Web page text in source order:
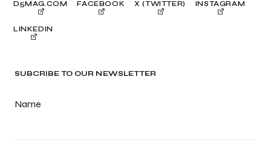
SUBCRIBE TO OUR NEWSLETTER
Name
D5MAG.COM FACEBOOK X (TWITTER) INSTAGRAM
LINKEDIN